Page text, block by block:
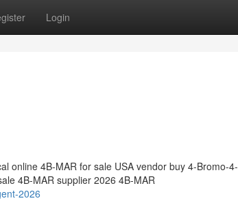
Login
online 4B-MAR for sale USA vendor buy 4-Bromo-4-
4B-MAR supplier 2026 4B-MAR
2026